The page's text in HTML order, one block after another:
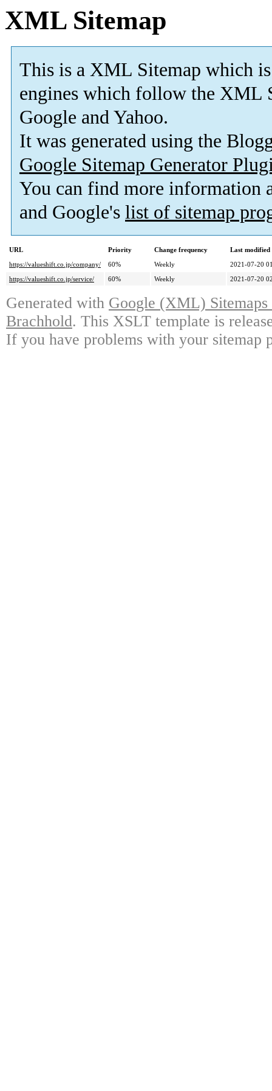
XML Sitemap
This is a XML Sitemap which is
engines which follow the XML
Google and Yahoo.
It was generated using the
Google Sitemap Generator
You can find more information
and Google's list of sitemap
URL Priority Change frequency
Last
https://valueshift.co.jp/company/
60% Weekly
2021-07-20
https://valueshift.co.jp/service/
60% Weekly 2021-07-20
Generated with Google (XML)
Brachhold. This XSLT template is
If you have problems with your sitemap